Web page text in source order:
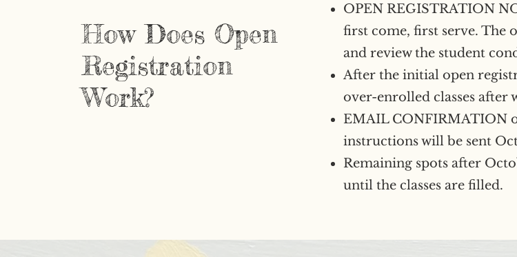
How Does Open
Registration
Work?
OPEN REGISTRATION
first come, first serve. The
and review the student
After the initial open
over-enrolled classes after
EMAIL CONFIRMATION
instructions will be sent
Remaining spots after
until the classes are filled.